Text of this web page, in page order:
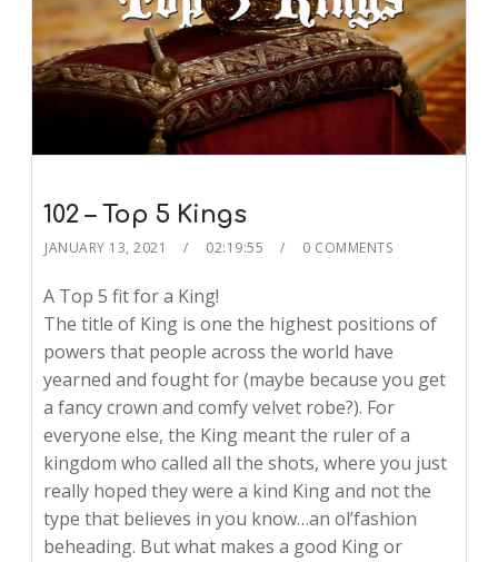
102 – Top 5 Kings
JANUARY 13, 2021 02:19:55 0 COMMENTS
A Top 5 fit for a King!
The title of King is one the highest positions of
powers that people across the world have
yearned and fought for (maybe because you get
a fancy crown and comfy velvet robe?). For
everyone else, the King meant the ruler of a
kingdom who called all the shots, where you just
really hoped they were a kind King and not the
type that believes in you know…an ol’fashion
beheading. But what makes a good King or